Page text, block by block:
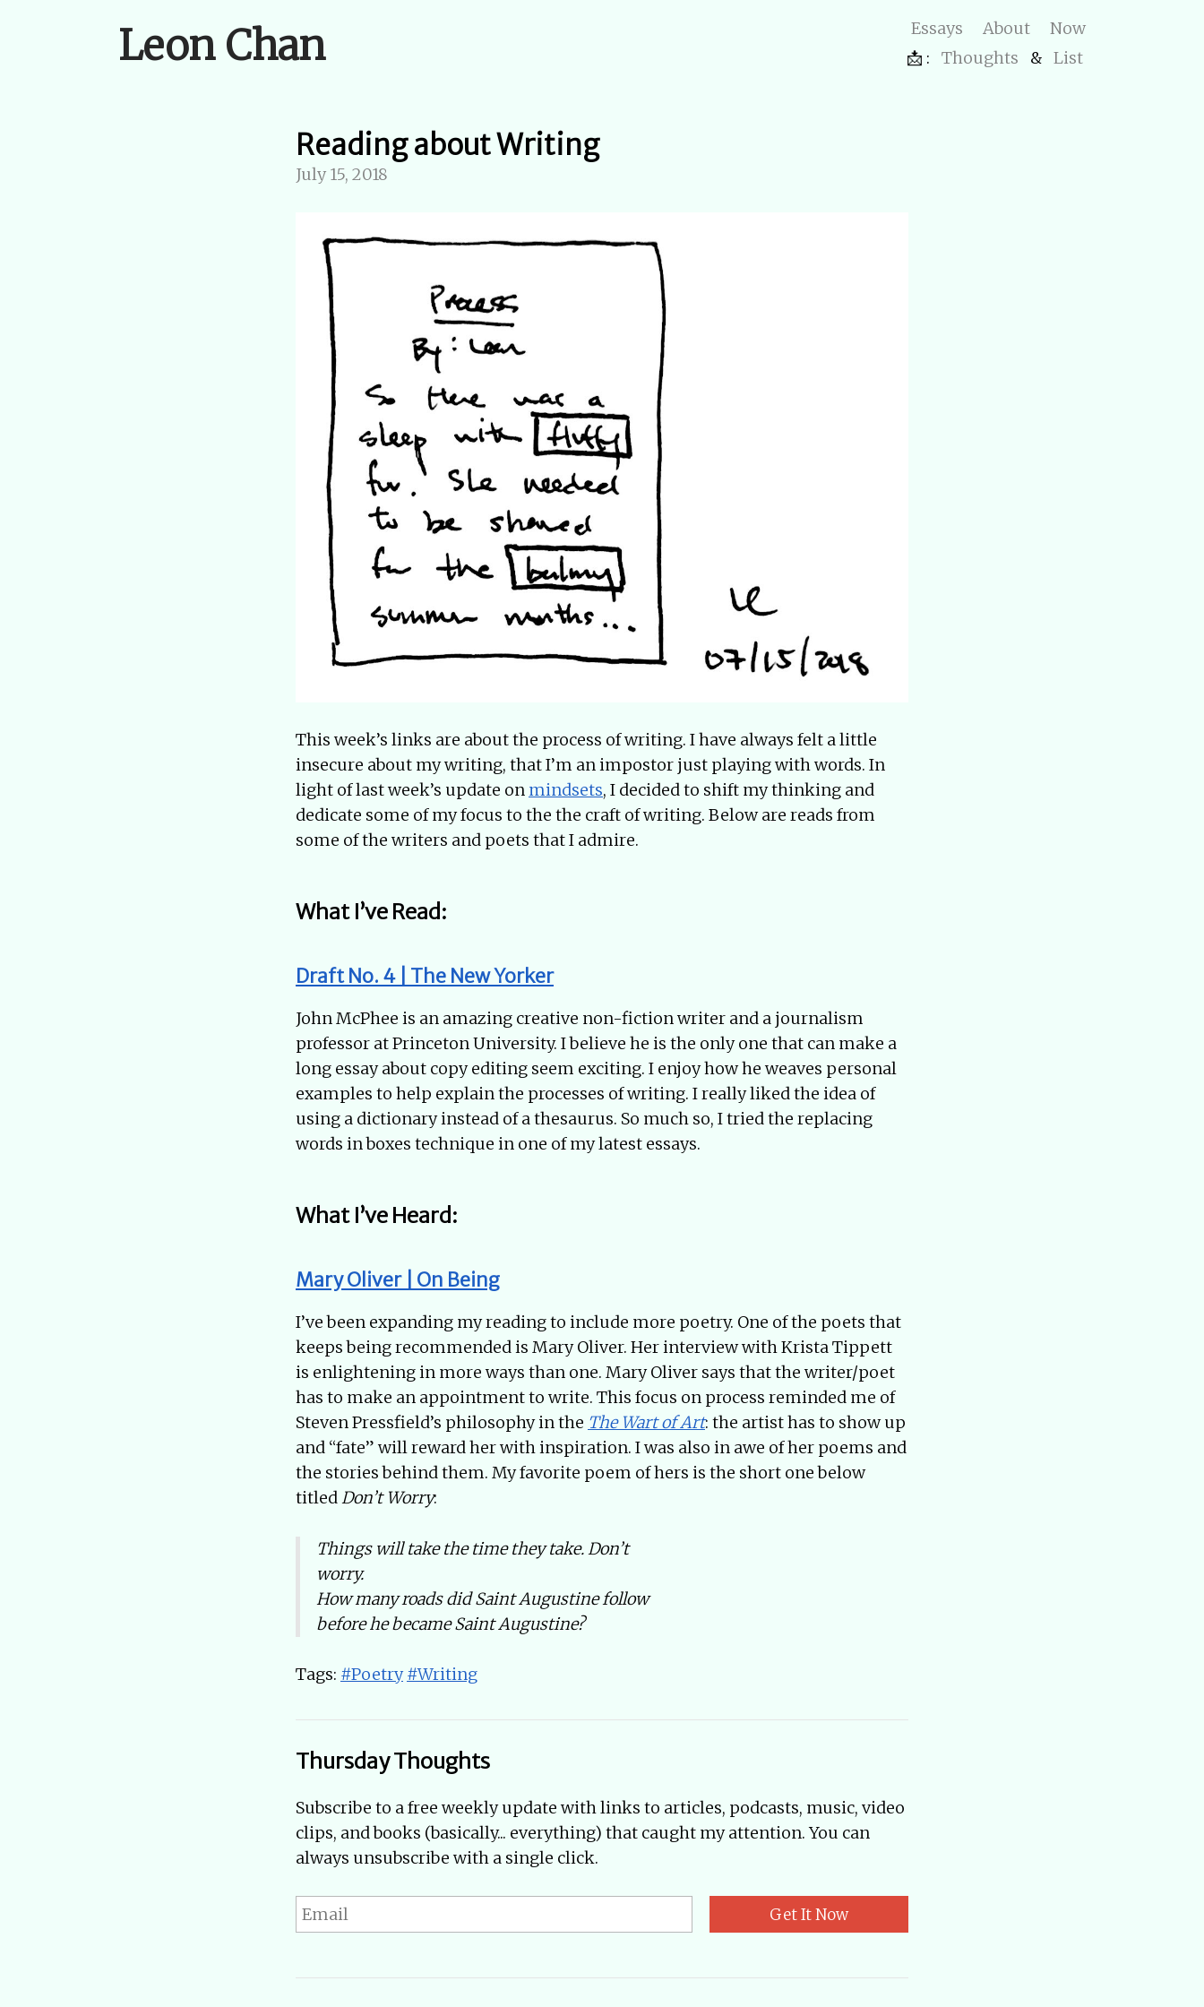
Leon Chan Essays About
Now
📩 :
Thoughts & List
Reading about Writing
July 15, 2018
This week’s links are about the process of writing. I have always felt a little
insecure about my writing, that I’m an impostor just playing with words. In
light of last week’s update on mindsets, I decided to shift my thinking and
dedicate some of my focus to the the craft of writing. Below are reads from
some of the writers and poets that I admire.
What I’ve Read:
Draft No. 4 | The New Yorker
John McPhee is an amazing creative non-fiction writer and a journalism
professor at Princeton University. I believe he is the only one that can make a
long essay about copy editing seem exciting. I enjoy how he weaves personal
examples to help explain the processes of writing. I really liked the idea of
using a dictionary instead of a thesaurus. So much so, I tried the replacing
words in boxes technique in one of my latest essays.
What I’ve Heard:
Mary Oliver | On Being
I’ve been expanding my reading to include more poetry. One of the poets that
keeps being recommended is Mary Oliver. Her interview with Krista Tippett
is enlightening in more ways than one. Mary Oliver says that the writer/poet
has to make an appointment to write. This focus on process reminded me of
Steven Pressfield’s philosophy in the The Wart of Art: the artist has to show up
and “fate” will reward her with inspiration. I was also in awe of her poems and
the stories behind them. My favorite poem of hers is the short one below
titledDon’t Worry:
Things will take the time they take. Don’t
worry.
How many roads did Saint Augustine follow
before he became Saint Augustine?
Tags: #Poetry #Writing
Thursday Thoughts
Subscribe to a free weekly update with links to articles, podcasts, music, video
clips, and books (basically... everything) that caught my attention. You can
always unsubscribe with a single click.
Get It Now